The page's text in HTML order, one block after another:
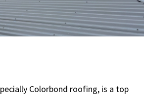
Colorbond roofing, is a top